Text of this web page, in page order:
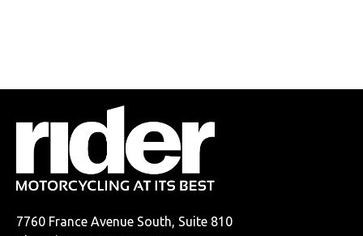
7760 France Avenue South, Suite 810